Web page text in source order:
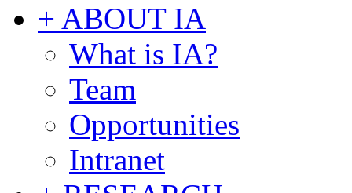
+ ABOUT IA
What is IA?
Team
Opportunities
Intranet